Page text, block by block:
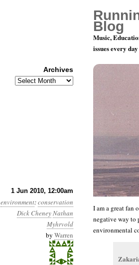
1 Jun 2010, 12:00am
environment:conservation
Dick CheneyNathan
Myhrvold
by Warren
Month 6,
I am a great fan
negative way to
environmental
Blog
Music,
issues every
Archives
Archives